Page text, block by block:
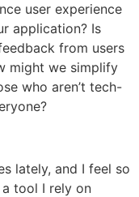
user experience
application? Is
from users
might we simplify
who aren’t tech-
lately, and I feel so
a tool I rely on